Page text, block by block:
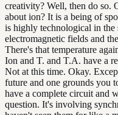
creativity? Well, then do so.
about ion? It is a being of
is highly technological in the
electromagnetic fields and
There's that temperature
Ion and T. and T.A. have a
Not at this time. Okay.
future and one grounds you
have a complete circuit and
question. It's involving